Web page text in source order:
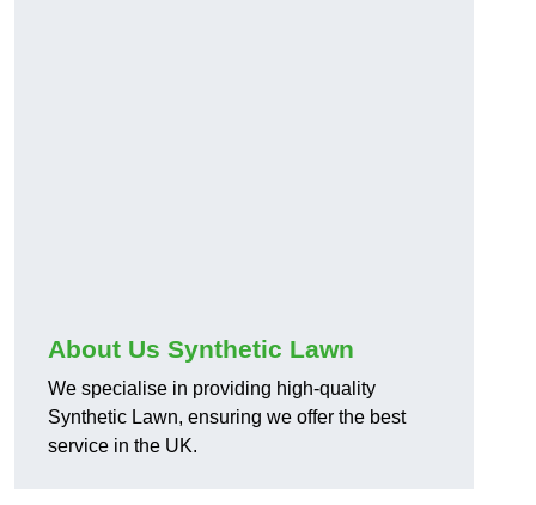
About Us Synthetic Lawn
We specialise in providing high-quality
Synthetic Lawn, ensuring we offer the best
service in the UK.